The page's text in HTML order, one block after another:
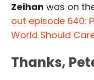
Zeihan was on
out episode 640:
World Should
Thanks,